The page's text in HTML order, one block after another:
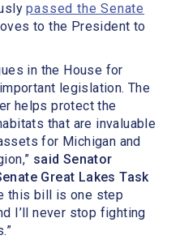
passed the Senate
to the President to
in the House for
legislation. The
helps protect the
that are invaluable
for Michigan and
said Senator
Great Lakes Task
this bill is one step
I’ll never stop fighting